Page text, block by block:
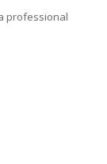
professional